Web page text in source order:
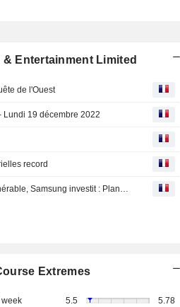
Entertainment Limited
de l'Ouest
Lundi 19 décembre 2022
record
Just Eat vend, Bed Bath plonge, Apple est vulnérable, Samsung investit : Planète Bourse du vendredi 19 août
Extremes
week 5.5 5.78